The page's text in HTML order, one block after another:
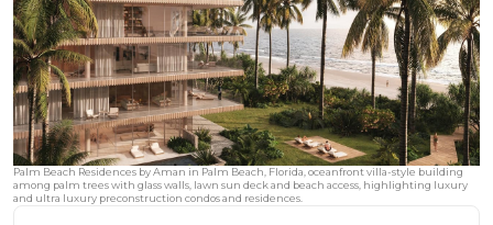
Palm Beach Residences by Aman in Palm Beach, Florida, oceanfront villa-style building
among palm trees with glass walls, lawn sun deck and beach access, highlighting luxury
and ultra luxury preconstruction condos and residences.